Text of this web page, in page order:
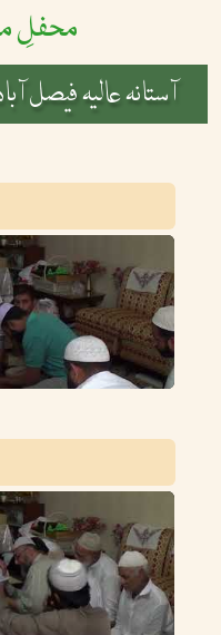
محفلِ
آستانہ عالیہ فیصل